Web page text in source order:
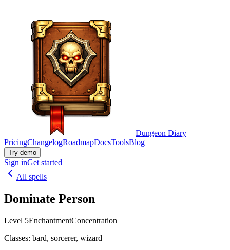
Dungeon Diary
PricingChangelogRoadmapDocsToolsBlog
Try demo
Sign inGet started
All spells
Dominate Person
Level 5EnchantmentConcentration
Classes: bard, sorcerer, wizard